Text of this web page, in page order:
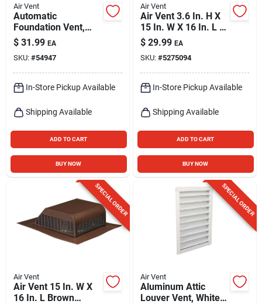
Air Vent
Automatic
Foundation Vent,
Black
$ 31.99 EA
SKU: #54947
In-Store Pickup Available
Shipping Available
ADD TO CART
BUY NOW
Air Vent
Air Vent 3.6 In. H X
15 In. W X 16 In. L X
9 In. D Black
Aluminum Roof Vent
Assembly
$ 29.99 EA
SKU: #5275094
In-Store Pickup Available
Shipping Available
ADD TO CART
BUY NOW
SPECIAL ORDER
Air Vent
Air Vent 15 In. W X
16 In. L Brown
SPECIAL ORDER
Air Vent
Aluminum Attic
Louver Vent, White,